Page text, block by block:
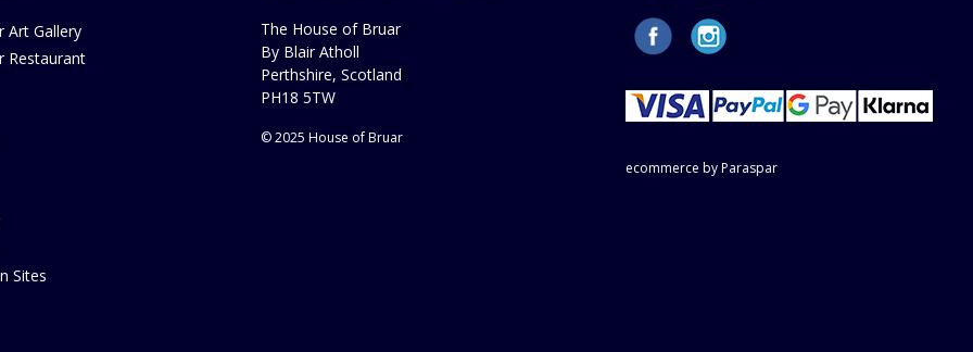
Art Gallery
Restaurant
Sites
The House of Bruar
By Blair Atholl
Perthshire, Scotland
PH18 5TW
© 2025 House of Bruar
ecommerce by Paraspar